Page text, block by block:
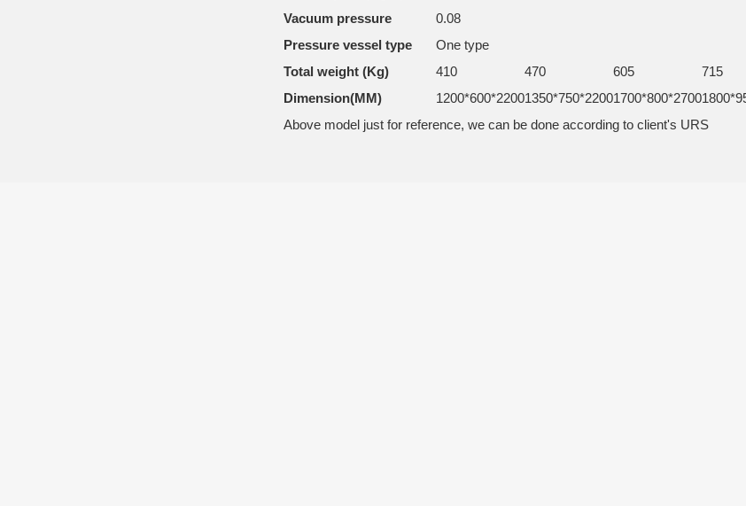
Vacuum pressure
0.08
Pressure vessel type
One type
Total weight (Kg)
410 470 605 715
Dimension(MM)
1200*600*22001350*750*22001700*800*2700
Above model just for reference, we can be done according to client's URS